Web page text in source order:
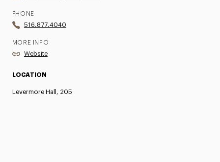
PHONE
516.877.4040
MORE INFO
Website
LOCATION
Levermore Hall, 205